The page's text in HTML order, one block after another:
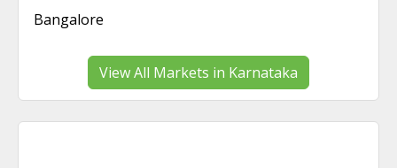
Bangalore
View All Markets in Karnataka